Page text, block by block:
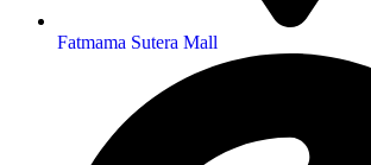
Fatmama Sutera Mall